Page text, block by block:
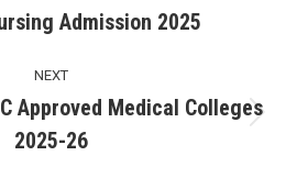
Previous
Admission 2025
NEXT
post:
Approved Medical Colleges
2025-26